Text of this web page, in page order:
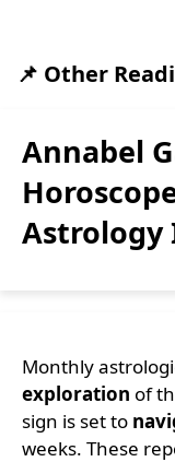
Annabel
Astrology
Monthly
exploration of
sign is set to
weeks. These
📌 Other